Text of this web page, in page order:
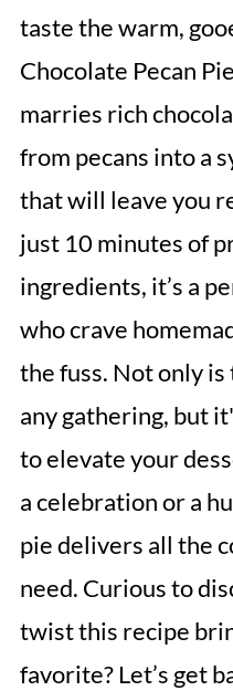
taste the warm,
Chocolate Pecan
marries rich
from pecans into a
that will leave you
just 10 minutes of
ingredients, it’s a
who crave
the fuss. Not only
any gathering, but
to elevate your
a celebration or a
pie delivers all the
need. Curious to
twist this recipe
favorite? Let’s get